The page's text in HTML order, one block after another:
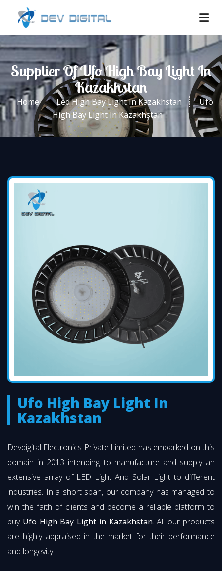
Supplier Of Ufo High Bay Light In
Kazakhstan
Home Led High Bay Light In Kazakhstan
Ufo
High Bay Light In Kazakhstan
Ufo High Bay Light In
Kazakhstan
Devdigital Electronics Private Limited has embarked on this
domain in 2013 intending to manufacture and supply an
extensive array of LED Light And Solar Light to different
industries. In a short span, our company has managed to
win the faith of clients and become a reliable platform to
buy Ufo High Bay Light in Kazakhstan. All our products
are highly appraised in the market for their performance
and longevity.